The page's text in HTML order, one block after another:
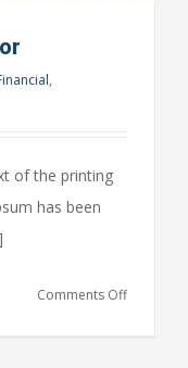
,
of the printing
has been
Comments Offon